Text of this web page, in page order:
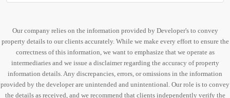
Our company relies on the information provided by Developer's to convey
property details to our clients accurately. While we make every effort to ensure the
correctness of this information, we want to emphasize that we operate as
intermediaries and we issue a disclaimer regarding the accuracy of property
information details. Any discrepancies, errors, or omissions in the information
provided by the developer are unintended and unintentional. Our role is to convey
the details as received, and we recommend that clients independently verify the